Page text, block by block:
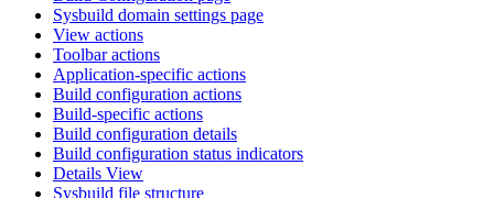
Sysbuild domain settings page
View actions
Toolbar actions
Application-specific actions
Build configuration actions
Build-specific actions
Build configuration details
Build configuration status indicators
Details View
Sysbuild file structure